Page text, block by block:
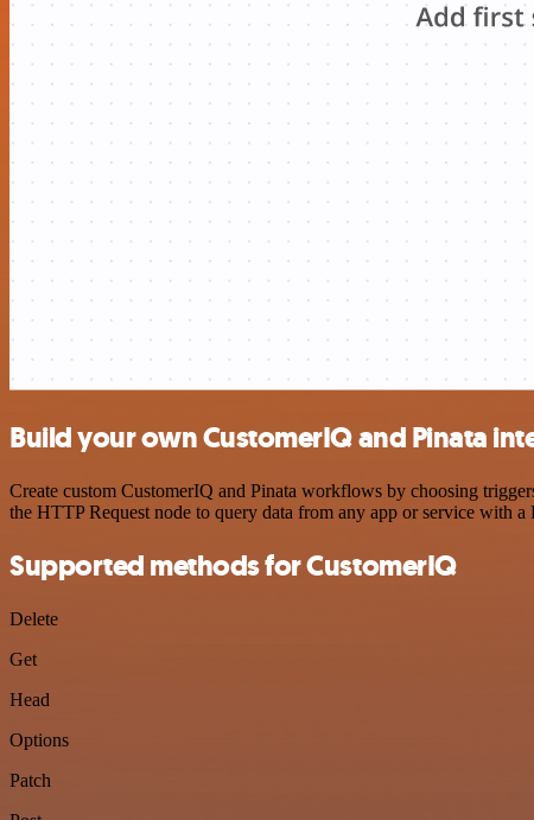
Build your own CustomerIQ and Pinata
Create custom CustomerIQ and Pinata workflows by choosing
the HTTP Request node to query data from any app or service with a
Supported methods for CustomerIQ
Delete
Get
Head
Options
Patch